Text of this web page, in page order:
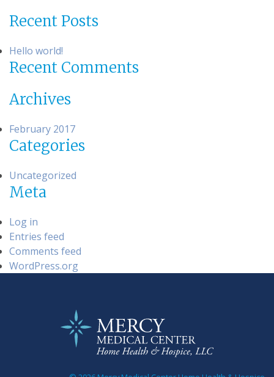
Recent Posts
Hello world!
Recent Comments
Archives
February 2017
Categories
Uncategorized
Meta
Log in
Entries feed
Comments feed
WordPress.org